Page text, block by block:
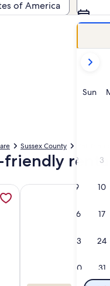
current
are
Sun
2 3
9 10
16 17
23 24
30 31
Sussex County
rentals
3 bed/3bath
More information